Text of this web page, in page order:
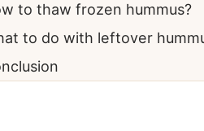
to thaw frozen hummus?
to do with leftover